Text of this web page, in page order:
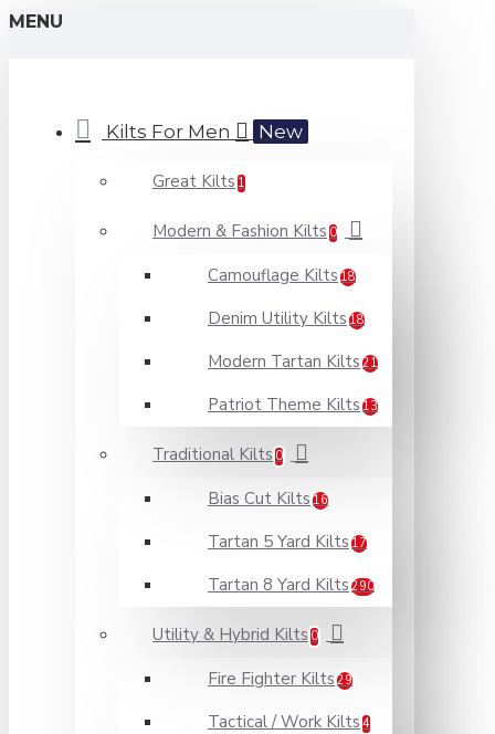
MENU
Kilts For Men New
Great Kilts 1
Modern & Fashion Kilts 0
Camouflage Kilts 18
Denim Utility Kilts 18
Modern Tartan Kilts 21
Patriot Theme Kilts 13
Traditional Kilts 0
Bias Cut Kilts 16
Tartan 5 Yard Kilts 17
Tartan 8 Yard Kilts 290
Utility & Hybrid Kilts 0
Fire Fighter Kilts 29
Tactical / Work Kilts 4